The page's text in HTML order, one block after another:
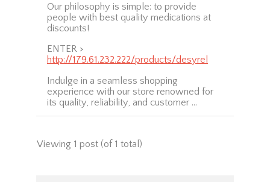
Our philosophy is simple: to provide
people with best quality medications at
discounts!
ENTER >
http://179.61.232.222/products/desyrel
Indulge in a seamless shopping
experience with our store renowned for
its quality, reliability, and customer …
Viewing 1 post (of 1 total)